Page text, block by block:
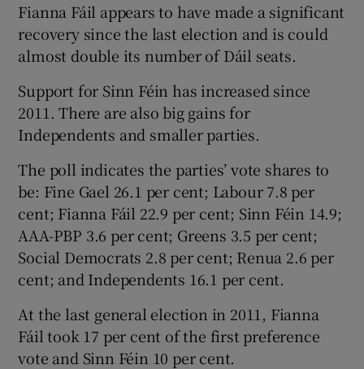
Fianna Fáil appears to have made a significant
recovery since the last election and is could
almost double its number of Dáil seats.
Support for Sinn Féin has increased since
2011. There are also big gains for
Independents and smaller parties.
The poll indicates the parties’ vote shares to
be: Fine Gael 26.1 per cent; Labour 7.8 per
cent; Fianna Fáil 22.9 per cent; Sinn Féin 14.9;
AAA-PBP 3.6 per cent; Greens 3.5 per cent;
Social Democrats 2.8 per cent; Renua 2.6 per
cent; and Independents 16.1 per cent.
At the last general election in 2011, Fianna
Fáil took 17 per cent of the first preference
vote and Sinn Féin 10 per cent.